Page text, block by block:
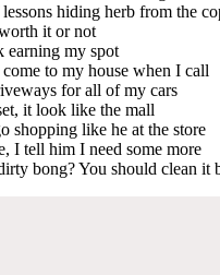
hiding herb from the
it or not
earning my spot
to my house when I call
for all of my cars
it look like the mall
shopping like he at the store
I tell him I need some more
bong? You should clean it